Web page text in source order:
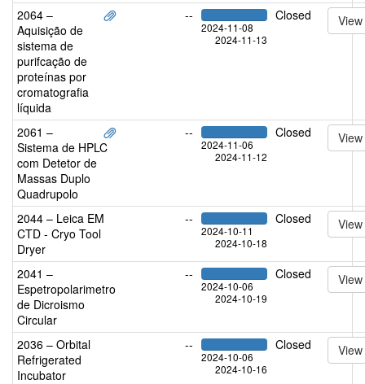
2064 –
Aquisição de
sistema de
purifcação de
proteínas por
cromatografia
líquida
--
2024-11-08
2024-11-13
Closed View
2061 –
Sistema de HPLC
com Detetor de
Massas Duplo
Quadrupolo
--
2024-11-06
2024-11-12
Closed View
2044 – Leica EM
CTD - Cryo Tool
Dryer
--
2024-10-11
2024-10-18
Closed View
2041 –
Espetropolarimetro
de Dicroismo
Circular
--
2024-10-06
2024-10-19
Closed View
2036 – Orbital
Refrigerated
Incubator
--
2024-10-06
2024-10-16
Closed View